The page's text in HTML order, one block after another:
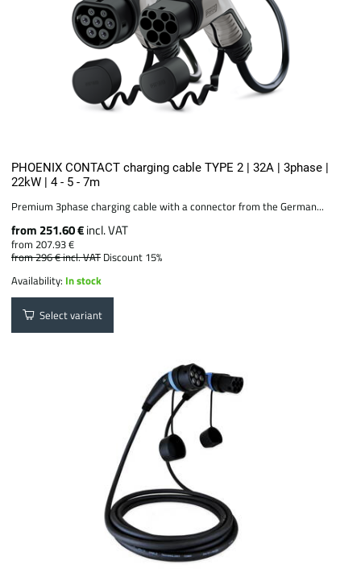
PHOENIX CONTACT charging cable TYPE 2 | 32A | 3phase |
22kW | 4 - 5 - 7m
Premium 3phase charging cable with a connector from the German...
from 251.60 €incl. VAT
from 207.93 €
from 296 €incl. VAT Discount 15%
Availability: In stock
Select variant